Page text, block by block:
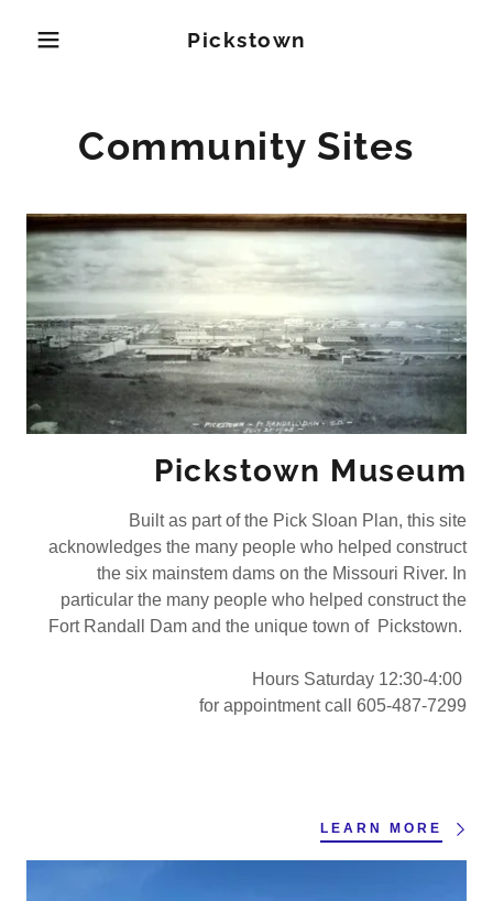
Pickstown
Community Sites
Pickstown Museum
Built as part of the Pick Sloan Plan, this site
acknowledges the many people who helped construct
the six mainstem dams on the Missouri River. In
particular the many people who helped construct the
Fort Randall Dam and the unique town of Pickstown.
Hours Saturday 12:30-4:00
for appointment call 605-487-7299
LEARN MORE